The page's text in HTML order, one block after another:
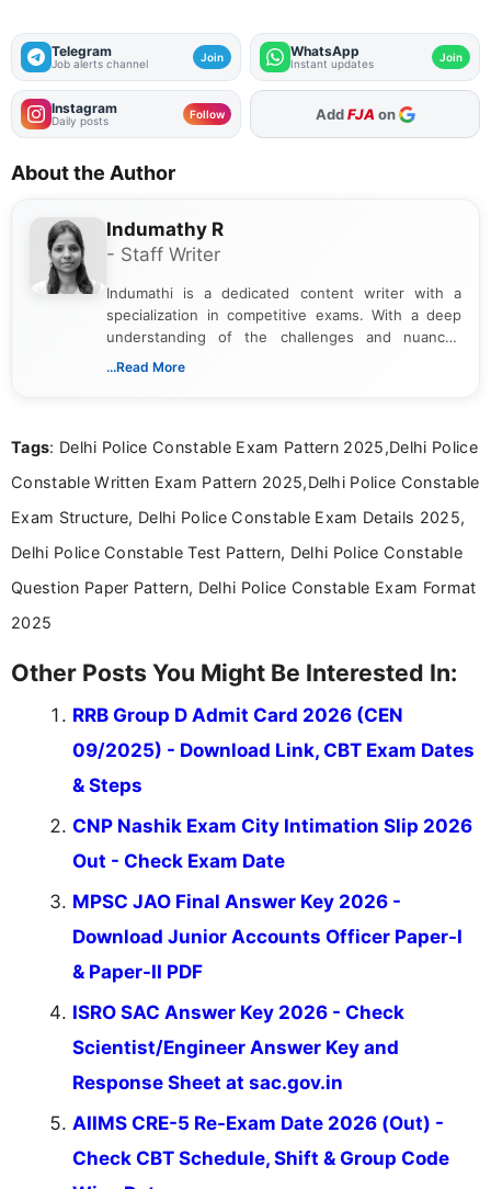
Telegram
Job alerts channel Join WhatsApp
Instant updates Join
Instagram
Daily posts Follow AddFJA on
About the Author
Indumathy R
- Staff Writer
Indumathi is a dedicated content writer with a
specialization in competitive exams. With a deep
understanding of the challenges and nuances
associated with preparing for competitive exams,
the latest exam trends, Indumathi’s writing offers
...Read More
Tags: Delhi Police Constable Exam Pattern 2025,Delhi Police
Constable Written Exam Pattern 2025,Delhi Police Constable
Exam Structure, Delhi Police Constable Exam Details 2025,
Delhi Police Constable Test Pattern, Delhi Police Constable
Question Paper Pattern, Delhi Police Constable Exam Format
2025
Other Posts You Might Be Interested In:
RRB Group D Admit Card 2026 (CEN
09/2025) - Download Link, CBT Exam Dates
& Steps
CNP Nashik Exam City Intimation Slip 2026
Out - Check Exam Date
MPSC JAO Final Answer Key 2026 -
Download Junior Accounts Officer Paper-I
& Paper-II PDF
ISRO SAC Answer Key 2026 - Check
Scientist/Engineer Answer Key and
Response Sheet at sac.gov.in
AIIMS CRE-5 Re-Exam Date 2026 (Out) -
Check CBT Schedule, Shift & Group Code